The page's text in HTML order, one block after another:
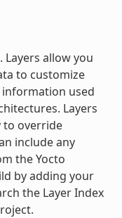
allow you
to customize
information used
Layers
to override
include any
the Yocto
by adding your
the Layer Index